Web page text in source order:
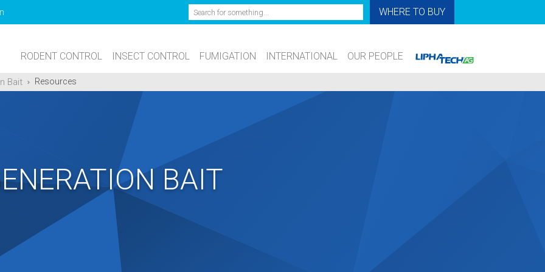
Search WHERE TO BUY
RODENT CONTROL INSECT CONTROL FUMIGATION INTERNATIONAL OUR PEOPLE
Bait Resources
BAIT